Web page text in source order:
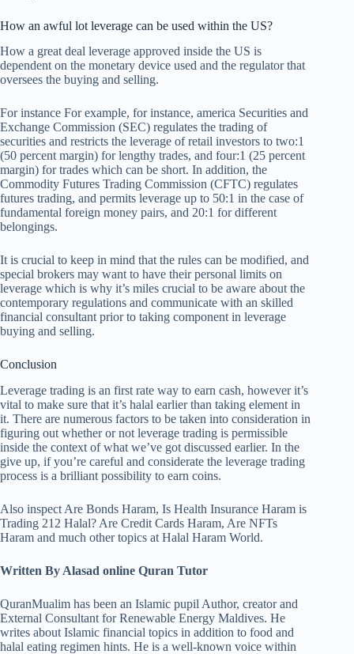
How an awful lot leverage can be used within the US?
How a great deal leverage approved inside the US is
dependent on the monetary device used and the regulator that
oversees the buying and selling.
For instance For example, for instance, america Securities and
Exchange Commission (SEC) regulates the trading of
securities and restricts the leverage of retail investors to two:1
(50 percent margin) for lengthy trades, and four:1 (25 percent
margin) for trades which can be short. In addition, the
Commodity Futures Trading Commission (CFTC) regulates
futures trading, and permits leverage up to 50:1 in the case of
fundamental foreign money pairs, and 20:1 for different
belongings.
It is crucial to keep in mind that the rules can be modified, and
special brokers may want to have their personal limits on
leverage which is why it’s miles crucial to be aware about the
contemporary regulations and communicate with an skilled
financial consultant prior to taking component in leverage
buying and selling.
Conclusion
Leverage trading is an first rate way to earn cash, however it’s
vital to make sure that it’s halal earlier than taking element in
it. There are numerous factors to be taken into consideration in
figuring out whether or not leverage trading is permissible
inside the context of what we’ve got discussed earlier. In the
give up, if you’re careful and considerate the leverage trading
process is a brilliant possibility to earn coins.
Also inspect Are Bonds Haram, Is Health Insurance Haram is
Trading 212 Halal? Are Credit Cards Haram, Are NFTs
Haram and much other topics at Halal Haram World.
Written By Alasad online Quran Tutor
QuranMualim has been an Islamic pupil Author, creator and
External Consultant for Renewable Energy Maldives. He
writes about Islamic financial topics in addition to food and
halal eating regimen hints. He is a well-known voice within